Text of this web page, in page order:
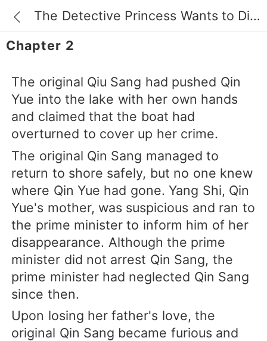
The Detective Princess Wants to Divorce
Chapter 2
The original Qiu Sang had pushed Qin
Yue into the lake with her own hands
and claimed that the boat had
overturned to cover up her crime.
The original Qin Sang managed to
return to shore safely, but no one knew
where Qin Yue had gone. Yang Shi, Qin
Yue's mother, was suspicious and ran to
the prime minister to inform him of her
disappearance. Although the prime
minister did not arrest Qin Sang, the
prime minister had neglected Qin Sang
since then.
Upon losing her father's love, the
original Qin Sang became furious and